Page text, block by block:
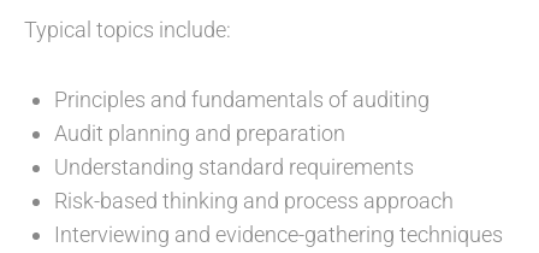
Typical topics include:
Principles and fundamentals of auditing
Audit planning and preparation
Understanding standard requirements
Risk-based thinking and process approach
Interviewing and evidence-gathering techniques